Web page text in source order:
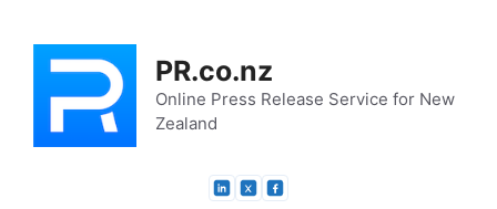
content
PR.co.nz
Online Press Release Service for New
Zealand